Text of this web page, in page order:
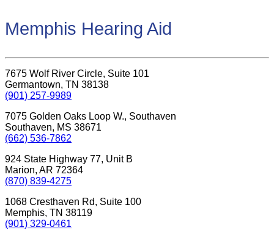
Memphis Hearing Aid
7675 Wolf River Circle, Suite 101
Germantown, TN 38138
(901) 257-9989
7075 Golden Oaks Loop W., Southaven
Southaven, MS 38671
(662) 536-7862
924 State Highway 77, Unit B
Marion, AR 72364
(870) 839-4275
1068 Cresthaven Rd, Suite 100
Memphis, TN 38119
(901) 329-0461